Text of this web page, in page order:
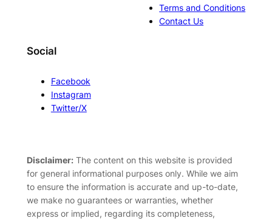
Terms and Conditions
Contact Us
Social
Facebook
Instagram
Twitter/X
Disclaimer:The content on this website is provided
for general informational purposes only. While we aim
to ensure the information is accurate and up-to-date,
we make no guarantees or warranties, whether
express or implied, regarding its completeness,